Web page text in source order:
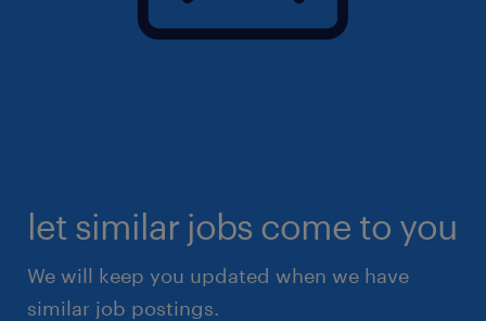
let similar jobs come to you
We will keep you updated when we have
similar job postings.